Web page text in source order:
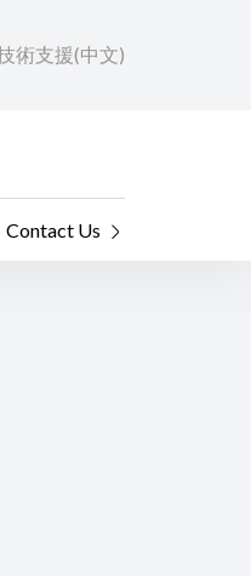
術支援(中文)
Contact Us